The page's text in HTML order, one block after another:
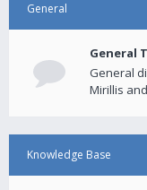
General
General
General
Mirillis
Knowledge Base